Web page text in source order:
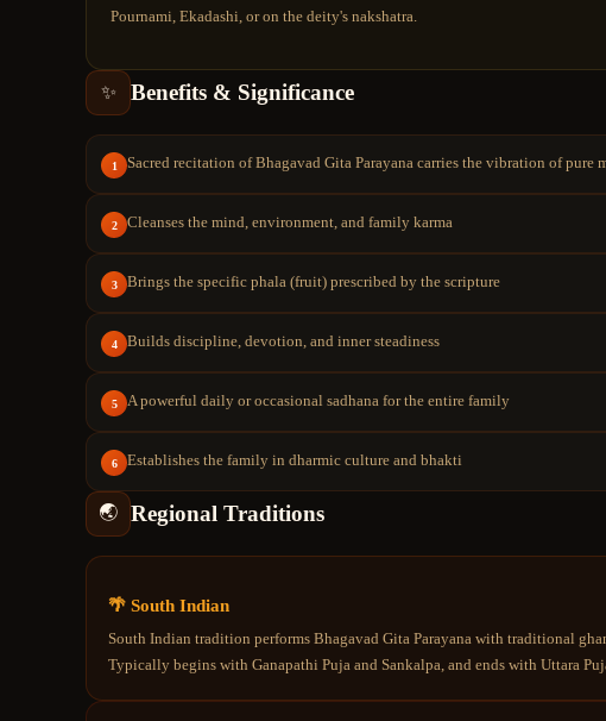
Pournami, Ekadashi, or on the deity's nakshatra.
✨ Benefits & Significance
1 Sacred recitation of Bhagavad Gita Parayana carries the vibration of pure
2 Cleanses the mind, environment, and family karma
3 Brings the specific phala (fruit) prescribed by the scripture
4 Builds discipline, devotion, and inner steadiness
5 A powerful daily or occasional sadhana for the entire family
6 Establishes the family in dharmic culture and bhakti
🌏 Regional Traditions
🌴 South Indian
South Indian tradition performs Bhagavad Gita Parayana with traditional
Typically begins with Ganapathi Puja and Sankalpa, and ends with Uttara